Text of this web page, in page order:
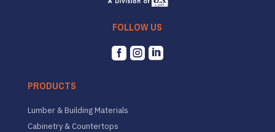
FOLLOW US
  
PRODUCTS
Lumber & Building Materials
Cabinetry & Countertops